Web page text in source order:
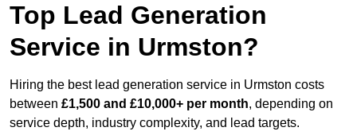
Top Lead Generation
Service in Urmston?
Hiring the best lead generation service in Urmston costs
between £1,500 and £10,000+ per month, depending on
service depth, industry complexity, and lead targets.